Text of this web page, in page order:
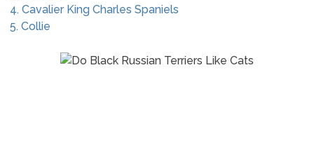
4. Cavalier King Charles Spaniels
5. Collie